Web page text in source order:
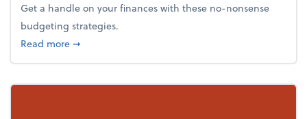
Get a handle on your finances with these no-nonsense
budgeting strategies.
Read moreabout Smart budgeting strategies for your small
➞